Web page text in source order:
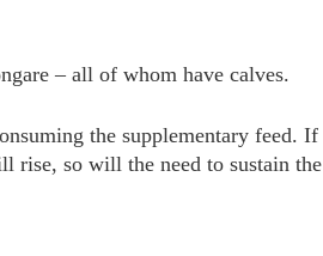
– all of whom have calves.
the supplementary feed. If
rise, so will the need to sustain the